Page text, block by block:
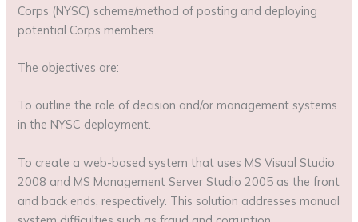
Corps (NYSC) scheme/method of posting and deploying
potential Corps members.
The objectives are:
To outline the role of decision and/or management systems
in the NYSC deployment.
To create a web-based system that uses MS Visual Studio
2008 and MS Management Server Studio 2005 as the front
and back ends, respectively. This solution addresses manual